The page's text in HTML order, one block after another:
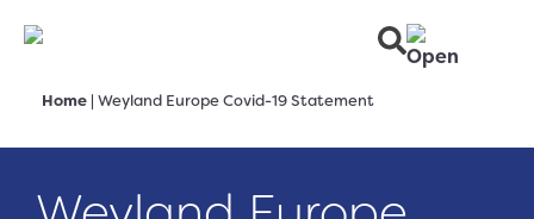
Home | Weyland Europe Covid-19 Statement